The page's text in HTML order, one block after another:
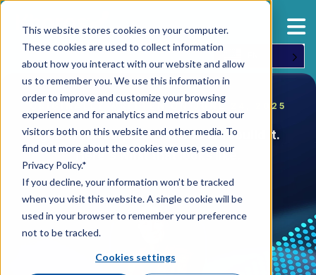
This website stores cookies on your computer.
These cookies are used to collect information
about how you interact with our website and allow
us to remember you. We use this information in
order to improve and customize your browsing
experience and for analytics and metrics about our
visitors both on this website and other media. To
find out more about the cookies we use, see our
Privacy Policy.*
If you decline, your information won’t be tracked
when you visit this website. A single cookie will be
used in your browser to remember your preference
not to be tracked.
Cookies settings
ORIGINALLY WRITTEN ON JUNE 24, 2025
IgniteTech acquired Khoros to rebuild it.
Here's what that looks like.